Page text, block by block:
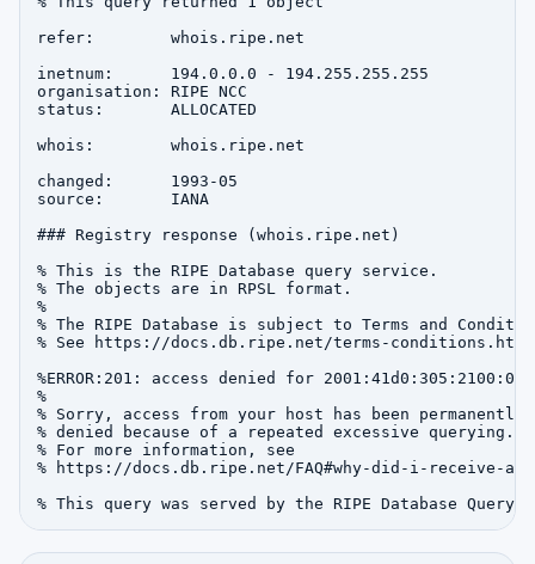
refer:        whois.ripe.net
inetnum:      194.0.0.0 - 194.255.255.255
organisation: RIPE NCC
status:       ALLOCATED
whois:        whois.ripe.net
changed:      1993-05
source:       IANA
### Registry response (whois.ripe.net)
% This is the RIPE Database query service.
% The objects are in RPSL format.
%
% The RIPE Database is subject to Terms and
% See https://docs.db.ripe.net/terms-conditions.html
%ERROR:201: access denied for
%
% Sorry, access from your host has been permanently
% denied because of a repeated excessive querying.
% For more information, see
% https://docs.db.ripe.net/FAQ#why-did-i-receive-an-